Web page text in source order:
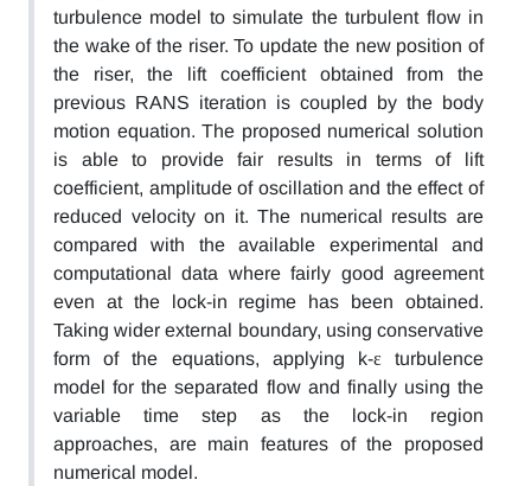
turbulence model to simulate the turbulent flow in
the wake of the riser. To update the new position of
the riser, the lift coefficient obtained from the
previous RANS iteration is coupled by the body
motion equation. The proposed numerical solution
is able to provide fair results in terms of lift
coefficient, amplitude of oscillation and the effect of
reduced velocity on it. The numerical results are
compared with the available experimental and
computational data where fairly good agreement
even at the lock-in regime has been obtained.
Taking wider external boundary, using conservative
form of the equations, applying k-ε turbulence
model for the separated flow and finally using the
variable time step as the lock-in region
approaches, are main features of the proposed
numerical model.